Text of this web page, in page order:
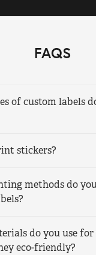
FAQS
of custom labels
stickers?
methods do
do you use for
eco-friendly?